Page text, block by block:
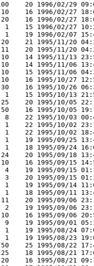
20 1996/02/29
16 1996/02/27
16 1996/02/27
1    15 1996/02/27
1    19 1996/02/07
21 1995/11/20
20 1995/11/20
14 1995/11/13
14 1995/11/06
15 1995/11/06
16 1995/10/27
16 1995/10/26
1    15 1995/10/13
20 1995/10/05
16 1995/10/05
8    22 1995/10/03
1    22 1995/10/02
1    22 1995/10/02
1    19 1995/09/25
1    18 1995/09/24
20 1995/09/18
16 1995/09/15
4    19 1995/09/15
3    20 1995/09/15
1    19 1995/09/14
1    18 1995/09/11
20 1995/09/06
2    19 1995/09/06
16 1995/09/06
9    19 1995/09/01
1    19 1995/08/24
1    19 1995/08/23
25 1995/08/22
18 1995/08/21
16 1995/08/21